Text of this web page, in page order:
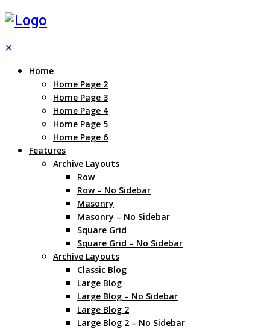
✕
Home
Home Page 2
Home Page 3
Home Page 4
Home Page 5
Home Page 6
Features
Archive Layouts
Row
Row – No Sidebar
Masonry
Masonry – No Sidebar
Square Grid
Square Grid – No Sidebar
Archive Layouts
Classic Blog
Large Blog
Large Blog – No Sidebar
Large Blog 2
Large Blog 2 – No Sidebar